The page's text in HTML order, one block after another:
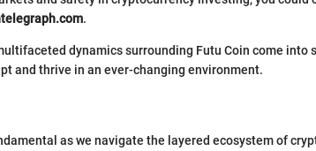
.
dynamics surrounding Futu Coin come into
and thrive in an ever-changing environment.
as we navigate the layered ecosystem of